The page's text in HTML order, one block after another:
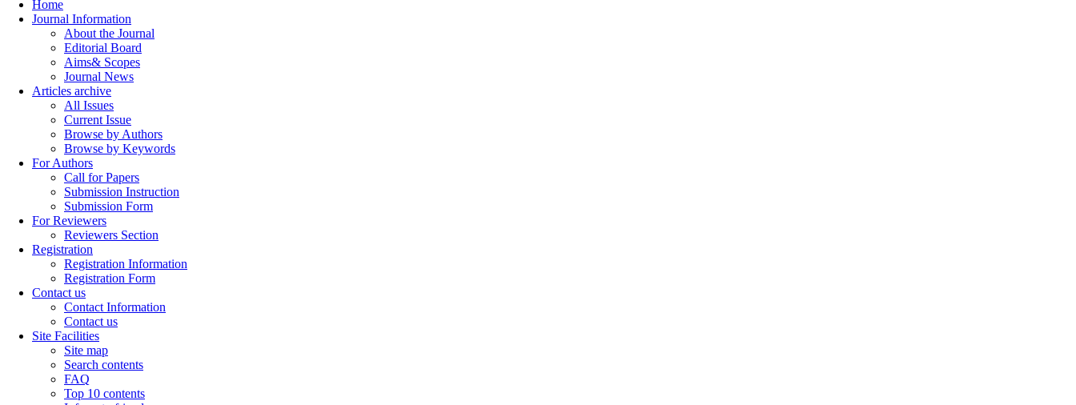
Home
Journal Information
About the Journal
Editorial Board
Aims& Scopes
Journal News
Articles archive
All Issues
Current Issue
Browse by Authors
Browse by Keywords
For Authors
Call for Papers
Submission Instruction
Submission Form
For Reviewers
Reviewers Section
Registration
Registration Information
Registration Form
Contact us
Contact Information
Contact us
Site Facilities
Site map
Search contents
FAQ
Top 10 contents